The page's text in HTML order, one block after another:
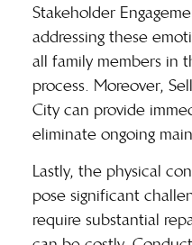
Stakeholder
addressing these
all family members in
process. Moreover,
City can provide
eliminate ongoing
Lastly, the physical
pose significant
require substantial